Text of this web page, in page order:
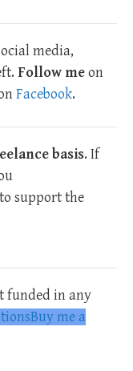
media,
Follow meon
Facebook.
basis. If
to support the
funded in any
Buy me a